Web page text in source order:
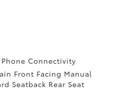
Connectivity
Front Facing Manual
Seatback Rear Seat